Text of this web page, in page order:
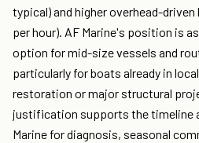
typical) and higher overhead-driven
per hour). AF Marine's position is
option for mid-size vessels and
particularly for boats already in
restoration or major structural
justification supports the timeline
Marine for diagnosis, seasonal